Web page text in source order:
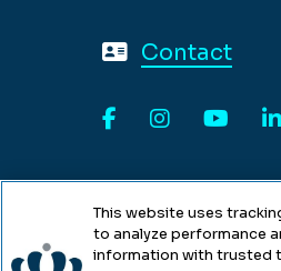
Contact
This website uses
to analyze performance
information with trusted